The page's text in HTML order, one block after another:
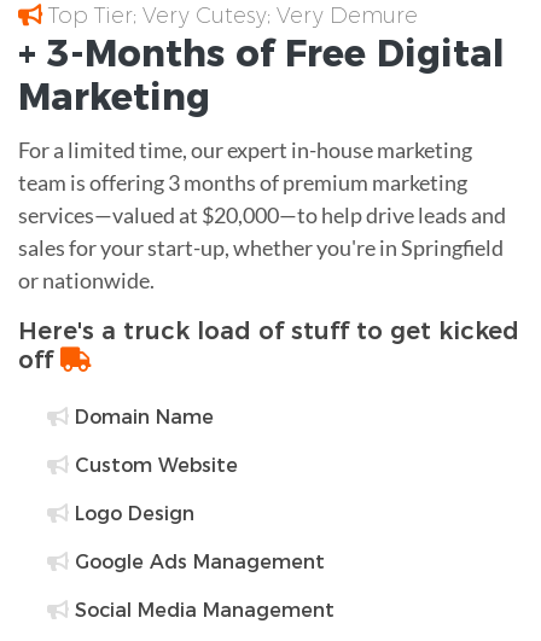
Top Tier; Very Cutesy; Very Demure
+ 3-Months of Free Digital
Marketing
For a limited time, our expert in-house marketing
team is offering 3 months of premium marketing
services—valued at $20,000—to help drive leads and
sales for your start-up, whether you're in Springfield
or nationwide.
Here's a truck load of stuff to get kicked
off
Domain Name
Custom Website
Logo Design
Google Ads Management
Social Media Management